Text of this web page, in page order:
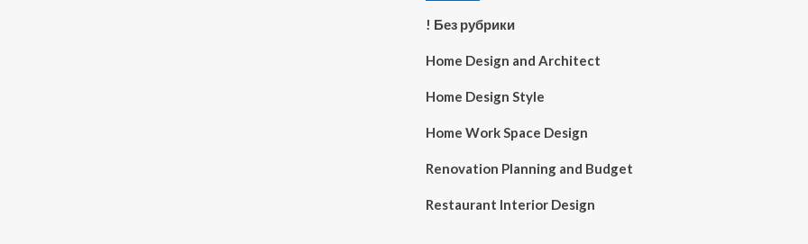
! Без рубрики
Home Design and Architect
Home Design Style
Home Work Space Design
Renovation Planning and Budget
Restaurant Interior Design